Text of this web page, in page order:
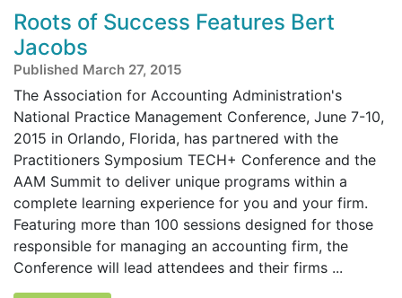
Roots of Success Features Bert
Jacobs
Published March 27, 2015
The Association for Accounting Administration's
National Practice Management Conference, June 7-10,
2015 in Orlando, Florida, has partnered with the
Practitioners Symposium TECH+ Conference and the
AAM Summit to deliver unique programs within a
complete learning experience for you and your firm.
Featuring more than 100 sessions designed for those
responsible for managing an accounting firm, the
Conference will lead attendees and their firms ...